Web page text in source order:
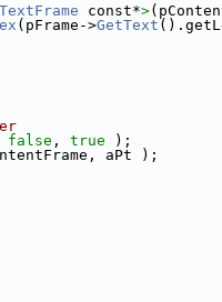
const*>
(pFrame->GetText
false , true );
aPt );